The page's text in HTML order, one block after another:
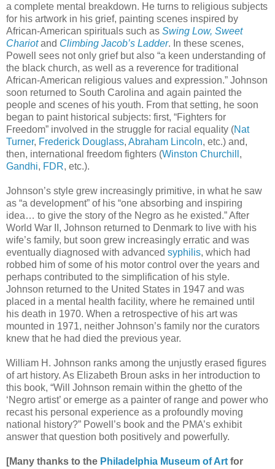
a complete mental breakdown. He turns to religious subjects
for his artwork in his grief, painting scenes inspired by
African-American spirituals such as Swing Low, Sweet
Chariotand Climbing Jacob’s Ladder. In these scenes,
Powell sees not only grief but also “a keen understanding of
the black church, as well as a reverence for traditional
African-American religious values and expression.” Johnson
soon returned to South Carolina and again painted the
people and scenes of his youth. From that setting, he soon
began to paint historical subjects: first, “Fighters for
Freedom” involved in the struggle for racial equality (Nat
Turner, Frederick Douglass, Abraham Lincoln, etc.) and,
then, international freedom fighters (Winston Churchill ,
Gandhi, FDR, etc.).
Johnson’s style grew increasingly primitive, in what he saw
as “a development” of his “one absorbing and inspiring
idea… to give the story of the Negro as he existed.” After
World War II, Johnson returned to Denmark to live with his
wife’s family, but soon grew increasingly erratic and was
eventually diagnosed with advanced syphilis, which had
robbed him of some of his motor control over the years and
perhaps contributed to the simplification of his style.
Johnson returned to the United States in 1947 and was
placed in a mental health facility, where he remained until
his death in 1970. When a retrospective of his art was
mounted in 1971, neither Johnson’s family nor the curators
knew that he had died the previous year.
William H. Johnson ranks among the unjustly erased figures
of art history. As Elizabeth Broun asks in her introduction to
this book, “Will Johnson remain within the ghetto of the
‘Negro artist’ or emerge as a painter of range and power who
recast his personal experience as a profoundly moving
national history?” Powell’s book and the PMA’s exhibit
answer that question both positively and powerfully.
[Many thanks to the Philadelphia Museum of Art for